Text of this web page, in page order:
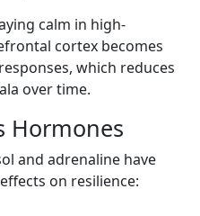
calm in high-
cortex becomes
which reduces
over time.
Hormones
and adrenaline have
on resilience: